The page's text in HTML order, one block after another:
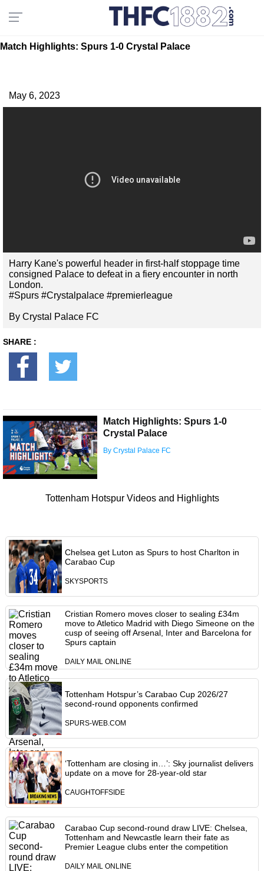
Match Highlights: Spurs 1-0 Crystal Palace
May 6, 2023
Harry Kane's powerful header in first-half stoppage time
consigned Palace to defeat in a fiery encounter in north
London.
#Spurs #Crystalpalace #premierleague
By Crystal Palace FC
SHARE :
Match Highlights: Spurs 1-0
Crystal Palace
By Crystal Palace FC
Tottenham Hotspur Videos and Highlights
Chelsea get Luton as Spurs to host Charlton in
Carabao Cup
SKYSPORTS
Cristian Romero moves closer to sealing £34m
move to Atletico Madrid with Diego Simeone on the
cusp of seeing off Arsenal, Inter and Barcelona for
Spurs captain
DAILY MAIL ONLINE
Tottenham Hotspur’s Carabao Cup 2026/27
second-round opponents confirmed
SPURS-WEB.COM
‘Tottenham are closing in…’: Sky journalist delivers
update on a move for 28-year-old star
CAUGHTOFFSIDE
Carabao Cup second-round draw LIVE: Chelsea,
Tottenham and Newcastle learn their fate as
Premier League clubs enter the competition
DAILY MAIL ONLINE